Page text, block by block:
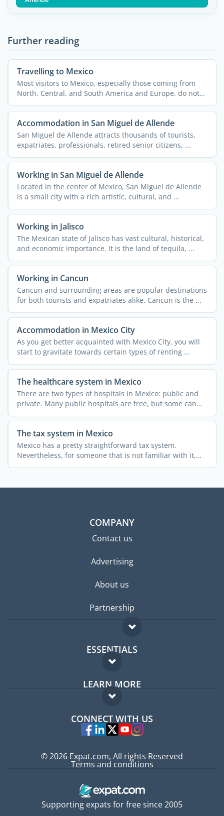
Further reading
Travelling to Mexico
Most visitors to Mexico, especially those coming from
North, Central, and South America and Europe, do not
need a ...
Accommodation in San Miguel de Allende
San Miguel de Allende attracts thousands of tourists,
expatriates, professionals, retired senior citizens, ...
Working in San Miguel de Allende
Located in the center of Mexico, San Miguel de Allende
is a small city with a rich artistic, cultural, and ...
Working in Jalisco
The Mexican state of Jalisco has vast cultural, historical,
and economic importance. It is the land of tequila, ...
Working in Cancun
Cancun and surrounding areas are popular destinations
for both tourists and expatriates alike. Cancun is the ...
Accommodation in Mexico City
As you get better acquainted with Mexico City, you will
start to gravitate towards certain types of renting ...
The healthcare system in Mexico
There are two types of hospitals in Mexico: public and
private. Many public hospitals are free, but some can
only ...
The tax system in Mexico
Mexico has a pretty straightforward tax system.
Nevertheless, for someone that is not familiar with it,
obtaining ...
COMPANY
Contact us
Advertising
About us
Partnership
ESSENTIALS
Expat forum
Expat guide
LEARN MORE
FAQ
Experts
CONNECT WITH US
Supporting expats for free since 2005
© 2026 Expat.com, All rights Reserved
Terms and conditions